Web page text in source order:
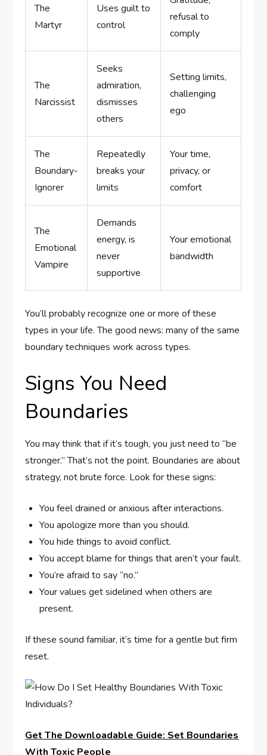
The
Martyr
Uses guilt to
control
refusal to
comply
The
Narcissist
Seeks
admiration,
dismisses
others
Setting limits,
challenging
ego
The
Boundary-
Ignorer
Repeatedly
breaks your
limits
Your time,
privacy, or
comfort
The
Emotional
Vampire
Demands
energy, is
never
supportive
Your emotional
bandwidth
You’ll probably recognize one or more of these
types in your life. The good news: many of the same
boundary techniques work across types.
Signs You Need
Boundaries
You may think that if it’s tough, you just need to “be
stronger.” That’s not the point. Boundaries are about
strategy, not brute force. Look for these signs:
You feel drained or anxious after interactions.
You apologize more than you should.
You hide things to avoid conflict.
You accept blame for things that aren’t your fault.
You’re afraid to say “no.”
Your values get sidelined when others are
present.
If these sound familiar, it’s time for a gentle but firm
reset.
Get The Downloadable Guide: Set Boundaries
With Toxic People